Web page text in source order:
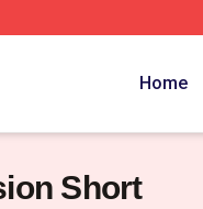
Home
Short